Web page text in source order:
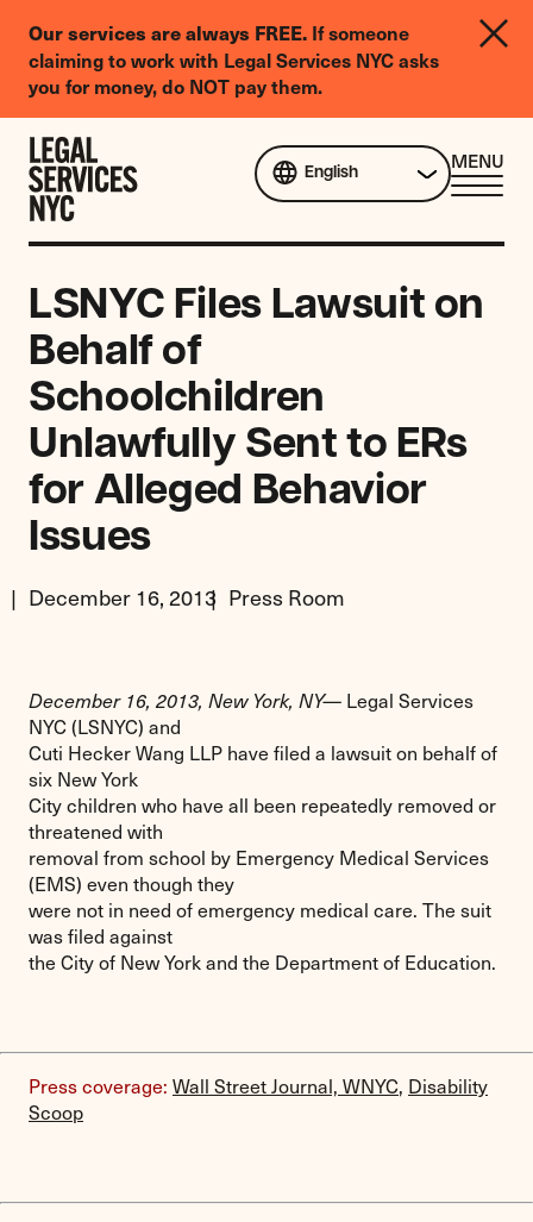
Our services are always FREE. If someone
claiming to work with Legal Services NYC asks
you for money, do NOT pay them.
Legal
Needs
Survey
English
MENU
LSNYC Files Lawsuit on
Behalf of
Schoolchildren
Unlawfully Sent to ERs
for Alleged Behavior
Issues
December 16, 2013 Press Room
December 16, 2013, New York, NY— Legal Services
NYC (LSNYC) and
Cuti Hecker Wang LLP have filed a lawsuit on behalf of
six New York
City children who have all been repeatedly removed or
threatened with
removal from school by Emergency Medical Services
(EMS) even though they
were not in need of emergency medical care. The suit
was filed against
the City of New York and the Department of Education.
Press coverage: Wall Street Journal, WNYC, Disability
Scoop